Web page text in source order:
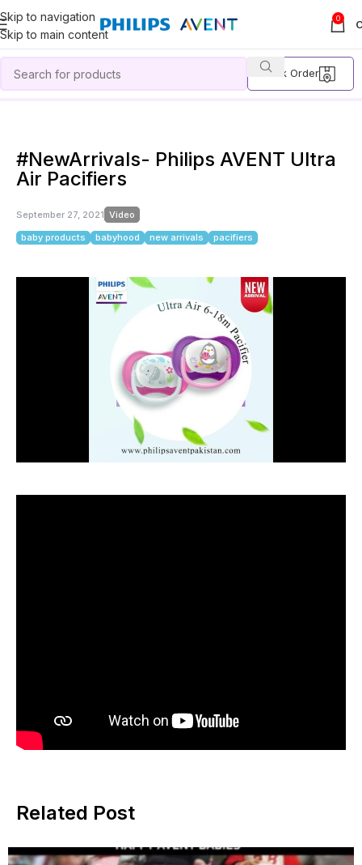
Skip to navigation
Skip to main content
0
Track Order
Home Video #NewArrivals- Philips AVENT Ultra Air Pacifiers
#NewArrivals- Philips AVENT Ultra
Air Pacifiers
September 27, 2021 Video
baby products
babyhood new arrivals pacifiers
Related Post